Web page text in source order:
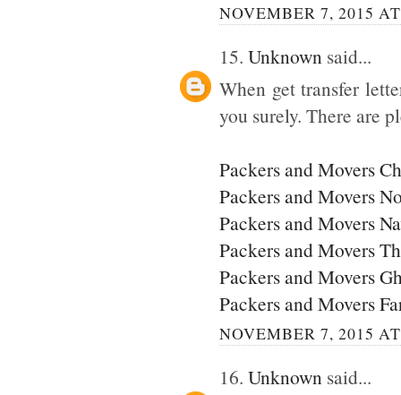
NOVEMBER 7, 2015
15. Unknown said...
When get transfer
you surely. There are
Packers and Movers
Packers and Movers
Packers and Movers
Packers and Movers
Packers and Movers
Packers and Movers
NOVEMBER 7, 2015
16. Unknown said...